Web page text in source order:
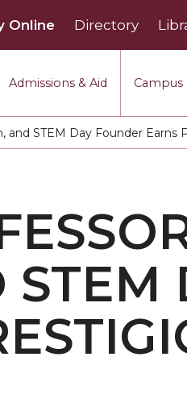
Admissions & Aid Campus
Online Directory
and STEM Day Founder Earns